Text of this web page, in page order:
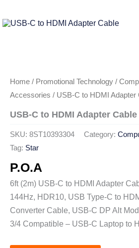
to
Home / Promotional Technology /
Accessories / USB-C to HDMI Adapter
USB-C to HDMI Adapter Cable
SKU: 8ST10393304 Category:
Tag: Star
P.O.A
6ft (2m) USB-C to HDMI Adapter
144Hz, HDR10, USB Type-C to
Converter Cable, USB-C DP Alt
3/4 Compatible – USB-C Laptop to